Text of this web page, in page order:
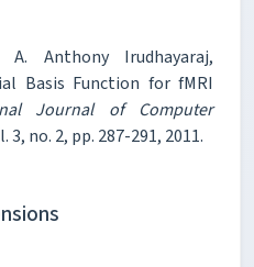
Anthony Irudhayaraj,
Basis Function for fMRI
Journal of Computer
3, no. 2, pp. 287-291, 2011.